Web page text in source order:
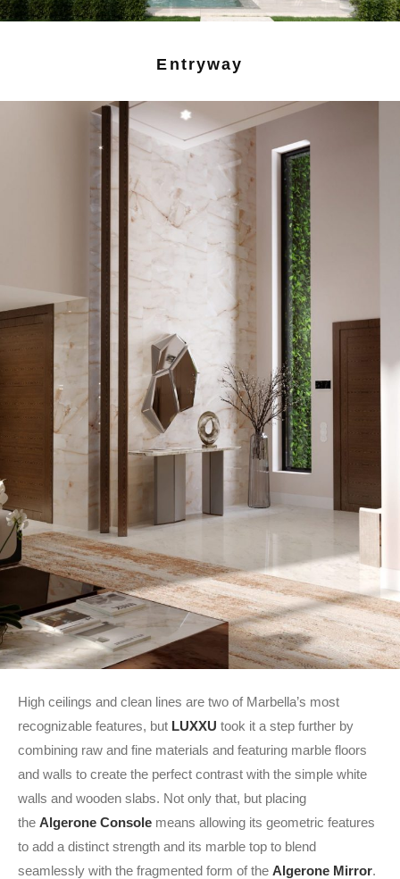
Entryway
High ceilings and clean lines are two of Marbella’s most
recognizable features, but LUXXU took it a step further by
combining raw and fine materials and featuring marble floors
and walls to create the perfect contrast with the simple white
walls and wooden slabs. Not only that, but placing
the Algerone Console means allowing its geometric features
to add a distinct strength and its marble top to blend
seamlessly with the fragmented form of the Algerone Mirror.